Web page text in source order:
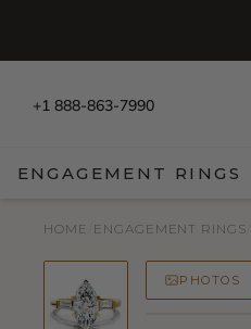
Policy+1 888-863-7990
ENGAGEMENT RINGS
HOME ENGAGEMENT RINGS
PHOTOS